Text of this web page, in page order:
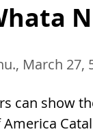
March 27,
can show
America